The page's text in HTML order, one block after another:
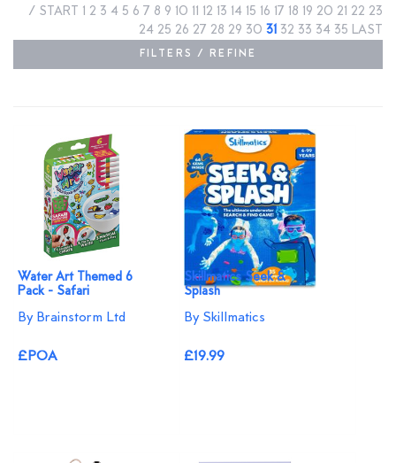
/ START 1 2 3 4 5 6 7 8 9 10 11 12 13 14 15 16 17 18 19 20 21 22 23
24 25 26 27 28 29 30 31 32 33 34 35 LAST
FILTERS / REFINE
Water Art Themed 6
Pack - Safari
By Brainstorm Ltd
£POA
Skillmatics Seek &
Splash
By Skillmatics
£19.99